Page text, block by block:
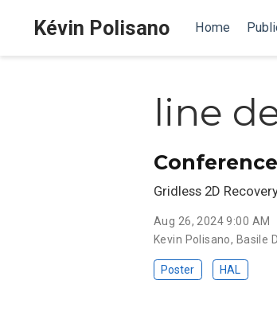
Kévin Polisano Home
line
Conference
Gridless 2D
Aug 26, 2024 9:00 AM
Kevin Polisano, Basile
Poster HAL